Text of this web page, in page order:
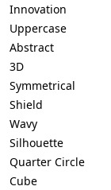
Innovation
Uppercase
Abstract
3D
Symmetrical
Shield
Wavy
Silhouette
Quarter Circle
Cube